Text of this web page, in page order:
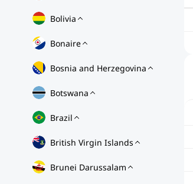
Bolivia
Bonaire
Bosnia and Herzegovina
Botswana
Brazil
British Virgin Islands
Brunei Darussalam